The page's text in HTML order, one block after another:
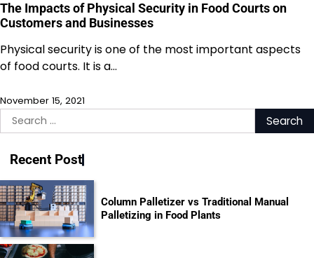
The Impacts of Physical Security in Food Courts on
Customers and Businesses
Physical security is one of the most important aspects
of food courts. It is a…
November 15, 2021
Search
for:
Recent Post
Column Palletizer vs Traditional Manual
Palletizing in Food Plants